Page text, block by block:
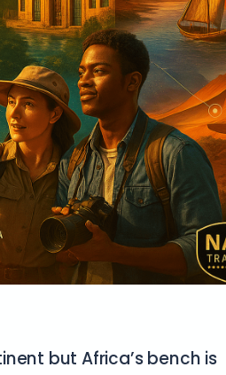
but Africa’s bench is